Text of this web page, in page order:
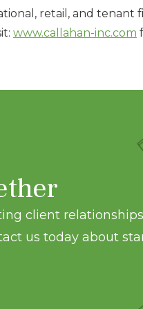
retail, and
www.callahan-inc.com
client
us today about